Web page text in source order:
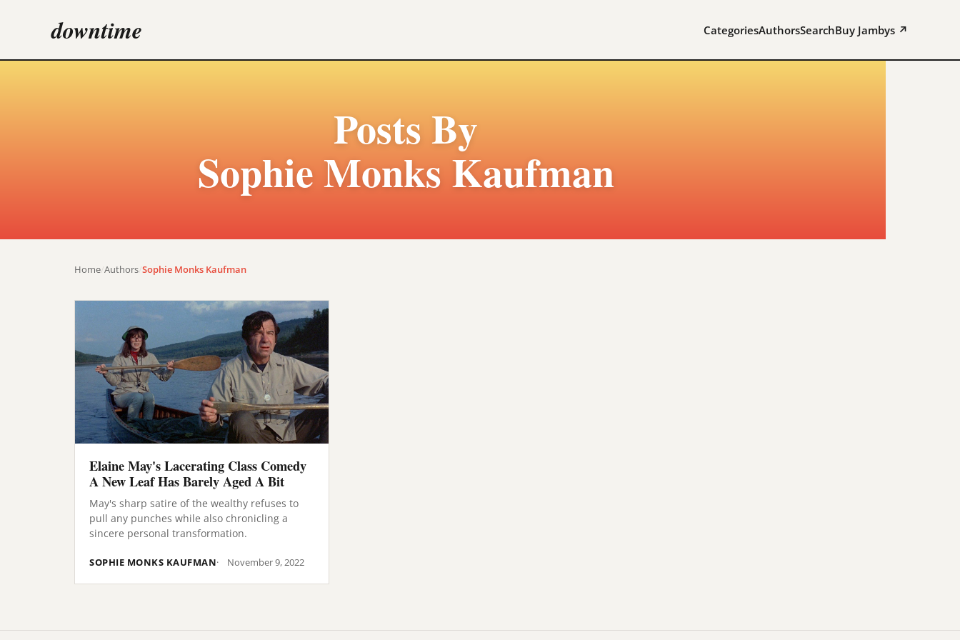
downtime CategoriesAuthorsSearchBuy Jambys ↗
Posts By
Sophie Monks Kaufman
Home Authors Sophie Monks Kaufman
Elaine May's Lacerating Class Comedy
A New Leaf Has Barely Aged A Bit
May's sharp satire of the wealthy refuses to
pull any punches while also chronicling a
sincere personal transformation.
SOPHIE MONKS KAUFMAN November 9, 2022